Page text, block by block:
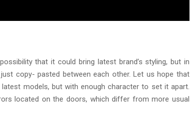
that it could bring latest brand’s styling, but in
copy- pasted between each other. Let us hope that
models, but with enough character to set it apart.
located on the doors, which differ from more usual